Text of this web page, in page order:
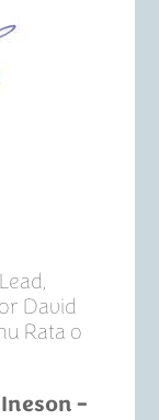
David
Rata o
Ineson –